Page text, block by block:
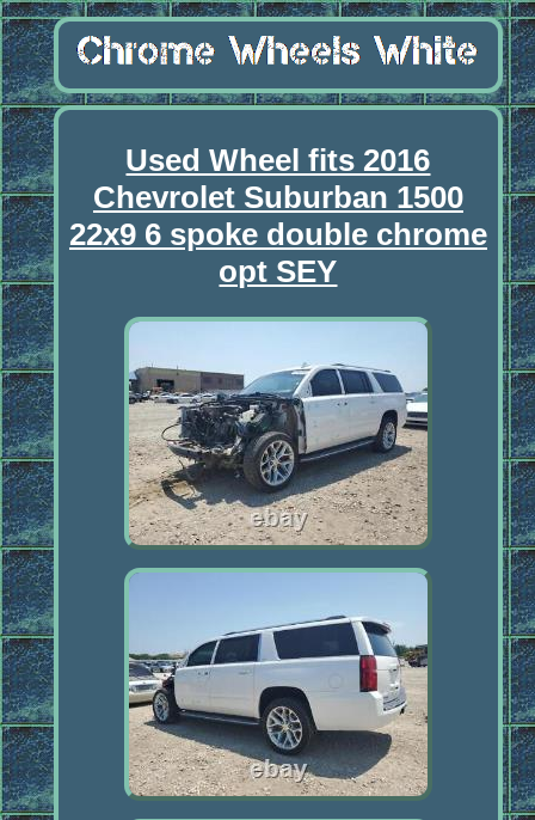
Used Wheel fits 2016
Chevrolet Suburban 1500
22x9 6 spoke double chrome
opt SEY